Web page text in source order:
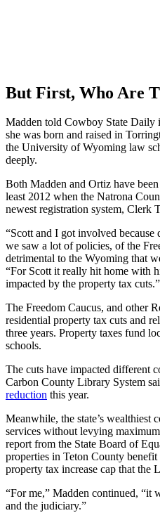
But First, Who Are
Madden told Cowboy State Daily
she was born and raised in
the University of Wyoming law
deeply.
Both Madden and Ortiz have
least 2012 when the Natrona
newest registration system, Clerk
“Scott and I got involved because
we saw a lot of policies, of the
detrimental to the Wyoming that
“For Scott it really hit home with
impacted by the property tax cuts.”
The Freedom Caucus, and other
residential property tax cuts and
three years. Property taxes fund
schools.
The cuts have impacted different
Carbon County Library System
reduction this year.
Meanwhile, the state’s wealthiest
services without levying
report from the State Board of
properties in Teton County
property tax increase cap that the
“For me,” Madden continued, “it
and the judiciary.”